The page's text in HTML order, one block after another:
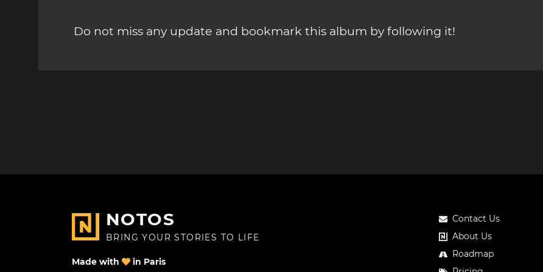
Do not miss any update and bookmark this album by following it!
NOTOS
BRING YOUR STORIES TO LIFE
Made with in Paris
Contact Us
About Us
Roadmap